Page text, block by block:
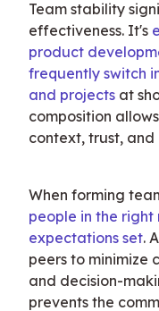
Team stability
effectiveness. It's
product
frequently switch
and projects at
composition
context, trust,
When forming
people in the
expectations set.
peers to minimize
and decision-
prevents the